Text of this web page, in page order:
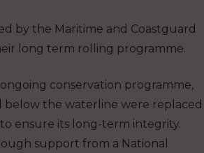
by the Maritime and Coastguard
long term rolling programme.
ongoing conservation programme,
below the waterline were replaced
ensure its long-term integrity.
support from a National